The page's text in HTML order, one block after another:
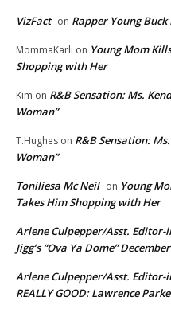
VizFact on Rapper Young
MommaKarli on Young Mom
Shopping with Her
Kim on R&B Sensation: Ms.
Woman”
T.Hughes on R&B Sensation:
Woman”
Toniliesa Mc Neil on Young
Takes Him Shopping with Her
Arlene Culpepper/Asst. Editor-
Jigg’s “Ova Ya Dome”
Arlene Culpepper/Asst. Editor-
REALLY GOOD: Lawrence